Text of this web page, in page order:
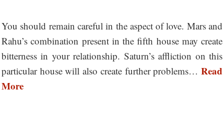
You should remain careful in the aspect of love. Mars and
Rahu’s combination present in the fifth house may create
bitterness in your relationship. Saturn’s affliction on this
particular house will also create further problems… Read
More